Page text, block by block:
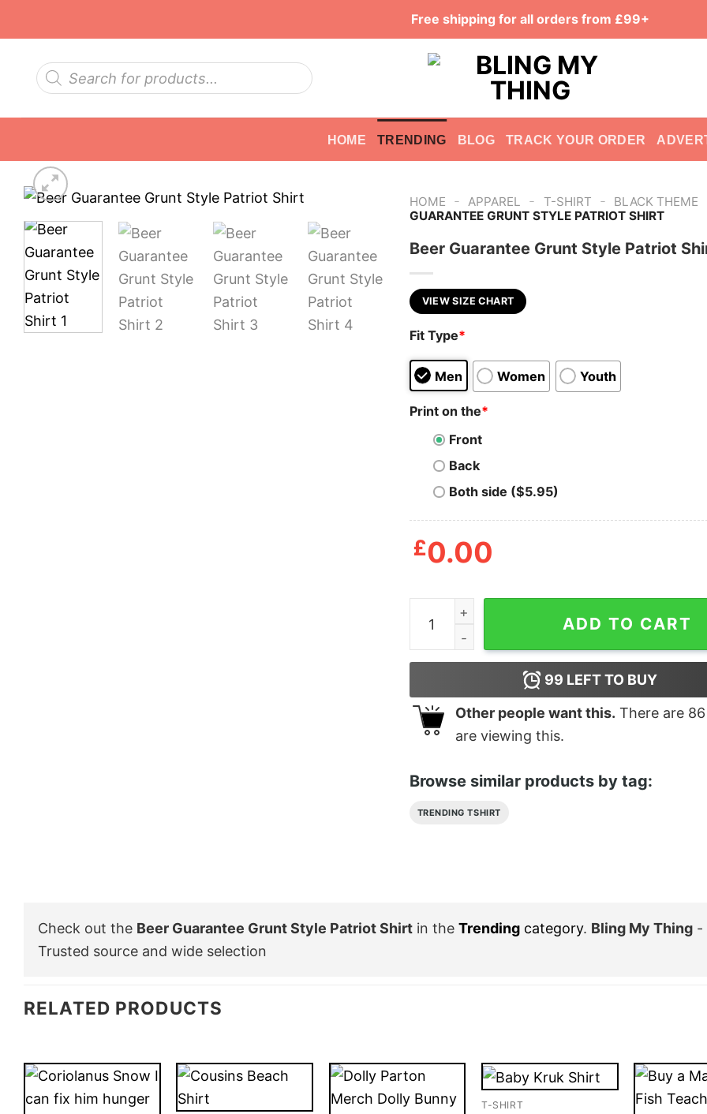
Free shipping for all orders from £99+
Products
search
HOME TRENDING BLOG TRACK YOUR ORDER
HOME - APPAREL - T-SHIRT - BLACK THEME
GUARANTEE GRUNT STYLE PATRIOT SHIRT
Beer Guarantee Grunt Style Patriot
VIEW SIZE CHART
Fit Type*
Men Women Youth
Print on the*
Front
Back
Both side ($5.95)
£0.00
Beer Guarantee Grunt Style Patriot Shirt quantity
ADD TO CART
99 LEFT TO BUY
Other people want this. There are 86
are viewing this.
Browse similar products by tag:
TRENDING TSHIRT
Check out the Beer Guarantee Grunt Style Patriot Shirt in the Trending category. Bling My Thing -
Trusted source and wide selection
RELATED PRODUCTS
T-SHIRT